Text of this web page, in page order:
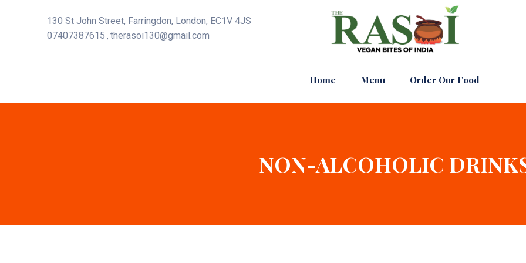
130 St John Street, Farringdon, London, EC1V 4JS
07407387615 , therasoi130@gmail.com
Home Menu Order Our Food
NON-ALCOHOLIC